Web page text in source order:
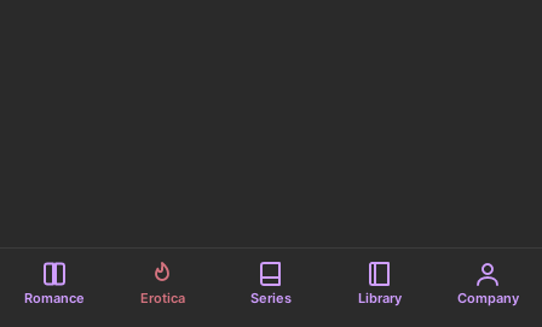
Romance Erotica Series Library Company